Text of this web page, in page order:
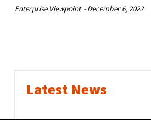
Enterprise Viewpoint -December 6, 2022
Latest News